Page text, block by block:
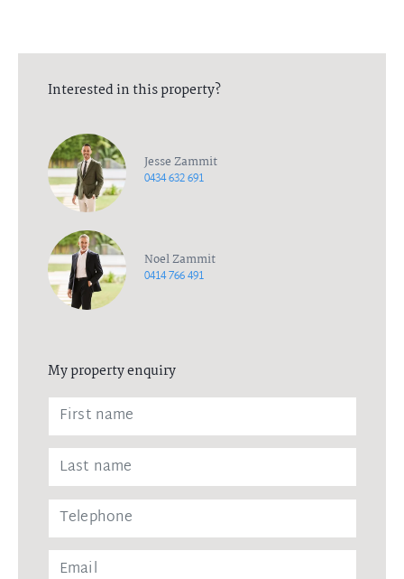
Interested in this property?
Jesse Zammit
0434 632 691
Noel Zammit
0414 766 491
My property enquiry